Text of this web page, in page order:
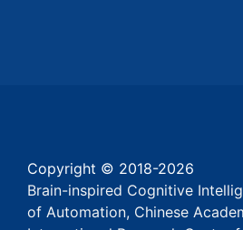
Copyright © 2018-2026
Brain-inspired Cognitive
of Automation, Chinese